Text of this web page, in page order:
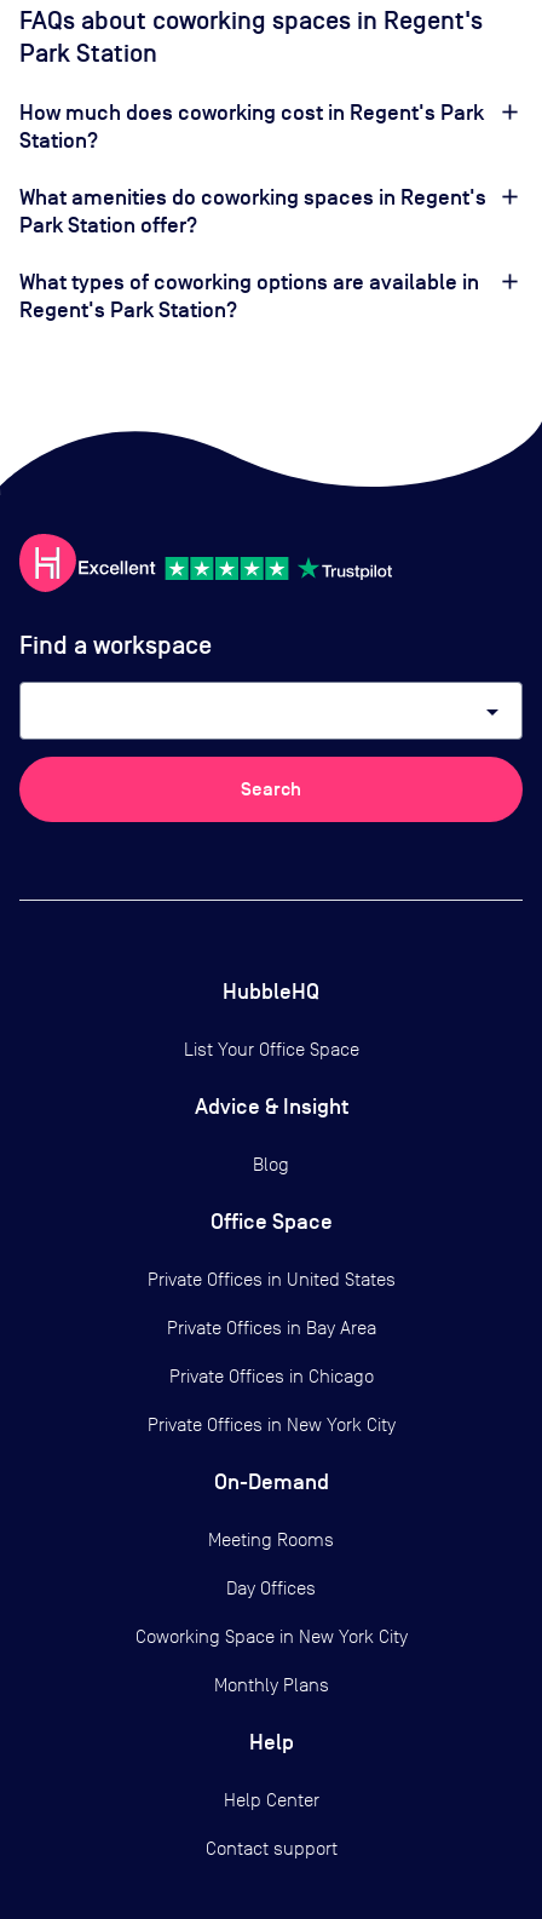
FAQs about coworking spaces in Regent's
Park Station
How much does coworking cost in Regent's Park
Station?
What amenities do coworking spaces in Regent's
Park Station offer?
What types of coworking options are available in
Regent's Park Station?
Find a workspace
arrow_drop_down
Search
HubbleHQ
List Your Office Space
Advice & Insight
Blog
Office Space
Private Offices in United States
Private Offices in Bay Area
Private Offices in Chicago
Private Offices in New York City
On-Demand
Meeting Rooms
Day Offices
Coworking Space in New York City
Monthly Plans
Help
Help Center
Contact support